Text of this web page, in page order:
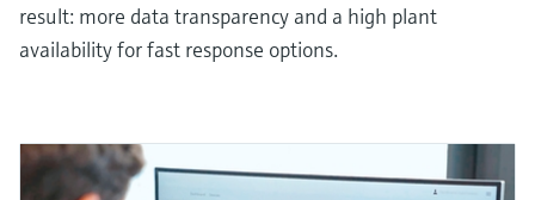
result: more data transparency and a high plant
availability for fast response options.